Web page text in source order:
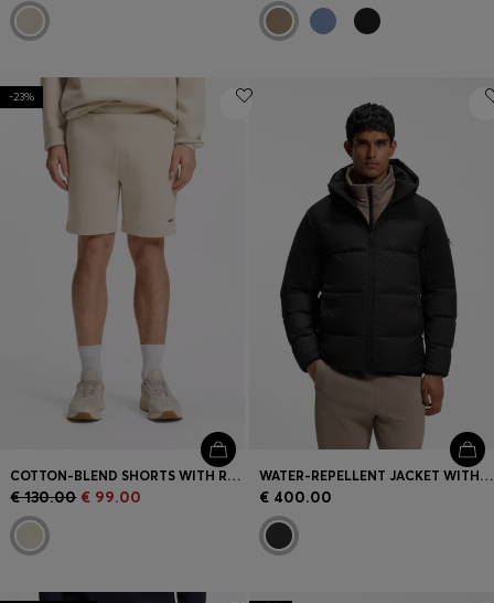
-23%
COTTON-BLEND SHORTS WITH REFLECTIVE GRAPHIC
€ 130.00 € 99.00
WATER-REPELLENT JACKET WITH DOWN FILLING AND DETACHABLE HOOD
€ 400.00